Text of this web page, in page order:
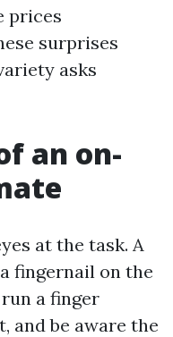
prices
surprises
asks
an on-
at the task. A
fingernail on the
a finger
and be aware the